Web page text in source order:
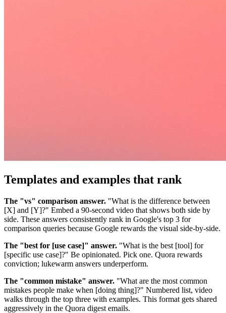
Templates and examples that rank
The "vs" comparison answer. "What is the difference between
[X] and [Y]?" Embed a 90-second video that shows both side by
side. These answers consistently rank in Google's top 3 for
comparison queries because Google rewards the visual side-by-side.
The "best for [use case]" answer. "What is the best [tool] for
[specific use case]?" Be opinionated. Pick one. Quora rewards
conviction; lukewarm answers underperform.
The "common mistake" answer. "What are the most common
mistakes people make when [doing thing]?" Numbered list, video
walks through the top three with examples. This format gets shared
aggressively in the Quora digest emails.